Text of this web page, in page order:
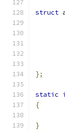
struct
};
static
{
}